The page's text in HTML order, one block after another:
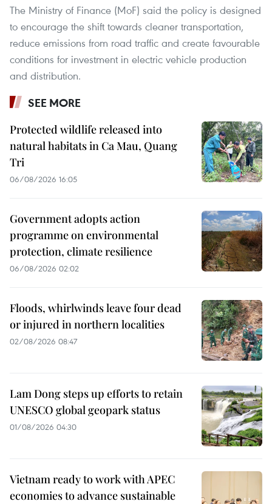
The Ministry of Finance (MoF) said the policy is designed
to encourage the shift towards cleaner transportation,
reduce emissions from road traffic and create favourable
conditions for investment in electric vehicle production
and distribution.
SEE MORE
Protected wildlife released into
natural habitats in Ca Mau, Quang
Tri
06/08/2026 16:05
Government adopts action
programme on environmental
protection, climate resilience
06/08/2026 02:02
Floods, whirlwinds leave four dead
or injured in northern localities
02/08/2026 08:47
Lam Dong steps up efforts to retain
UNESCO global geopark status
01/08/2026 04:30
Vietnam ready to work with APEC
economies to advance sustainable